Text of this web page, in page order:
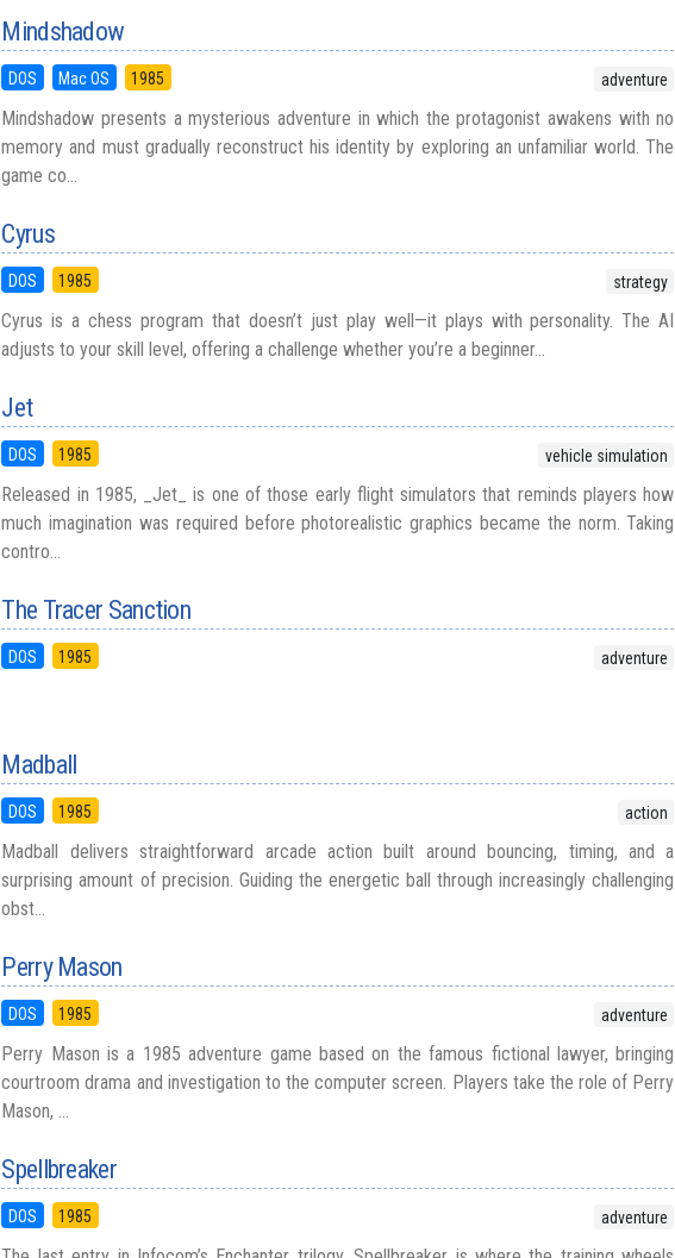
Mindshadow
DOS Mac OS 1985 adventure
Mindshadow presents a mysterious adventure in which the protagonist awakens with no
memory and must gradually reconstruct his identity by exploring an unfamiliar world. The
game co...
Cyrus
DOS 1985 strategy
Cyrus is a chess program that doesn’t just play well—it plays with personality. The AI
adjusts to your skill level, offering a challenge whether you’re a beginner...
Jet
DOS 1985 vehicle simulation
Released in 1985, _Jet_ is one of those early flight simulators that reminds players how
much imagination was required before photorealistic graphics became the norm. Taking
contro...
The Tracer Sanction
DOS 1985 adventure
Madball
DOS 1985 action
Madball delivers straightforward arcade action built around bouncing, timing, and a
surprising amount of precision. Guiding the energetic ball through increasingly challenging
obst...
Perry Mason
DOS 1985 adventure
Perry Mason is a 1985 adventure game based on the famous fictional lawyer, bringing
courtroom drama and investigation to the computer screen. Players take the role of Perry
Mason, ...
Spellbreaker
DOS 1985 adventure